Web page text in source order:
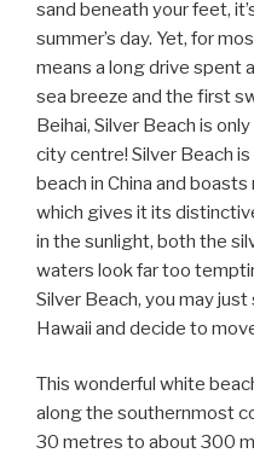
sand beneath your feet,
summer’s day. Yet, for
means a long drive spent
sea breeze and the first
Beihai, Silver Beach is
city centre! Silver Beach
beach in China and
which gives it its
in the sunlight, both the
waters look far too
Silver Beach, you may
Hawaii and decide to
This wonderful white
along the southernmost
30 metres to about 300